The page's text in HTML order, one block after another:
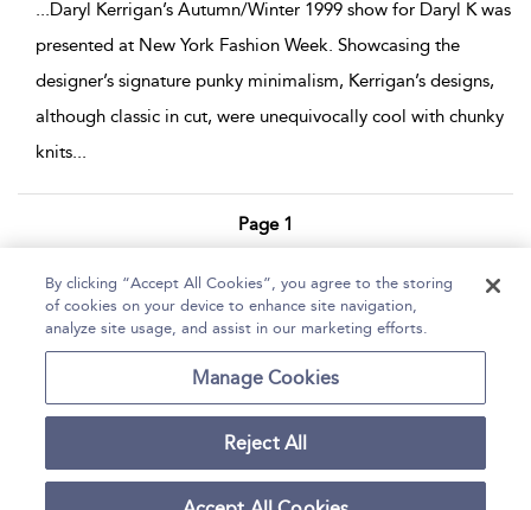
...Daryl Kerrigan’s Autumn/Winter 1999 show for Daryl K was
presented at New York Fashion Week. Showcasing the
designer’s signature punky minimalism, Kerrigan’s designs,
although classic in cut, were unequivocally cool with chunky
knits...
Page 1
Home Help Accessibility Statement
Contact Us
Copyright Bloomsbury
Publishing Plc 2026
Terms and Conditions
By clicking “Accept All Cookies”, you agree to the storing
of cookies on your device to enhance site navigation,
analyze site usage, and assist in our marketing efforts.
Manage Cookies
Reject All